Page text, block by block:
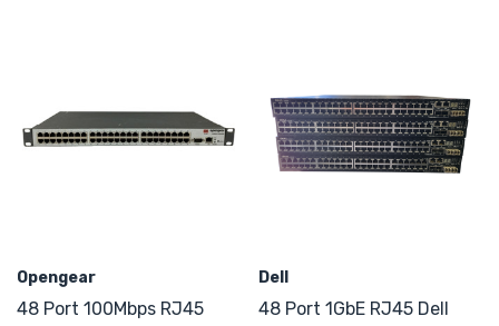
Opengear
48 Port 100Mbps RJ45
Dell
48 Port 1GbE RJ45 Dell